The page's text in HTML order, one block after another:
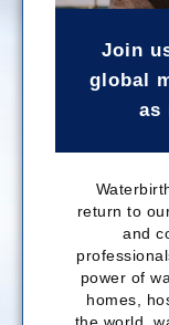
Join
global
as
return to
and
power of
homes,